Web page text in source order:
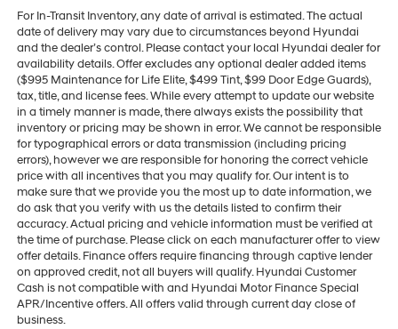
For In-Transit Inventory, any date of arrival is estimated. The actual
date of delivery may vary due to circumstances beyond Hyundai
and the dealer’s control. Please contact your local Hyundai dealer for
availability details. Offer excludes any optional dealer added items
($995 Maintenance for Life Elite, $499 Tint, $99 Door Edge Guards),
tax, title, and license fees. While every attempt to update our website
in a timely manner is made, there always exists the possibility that
inventory or pricing may be shown in error. We cannot be responsible
for typographical errors or data transmission (including pricing
errors), however we are responsible for honoring the correct vehicle
price with all incentives that you may qualify for. Our intent is to
make sure that we provide you the most up to date information, we
do ask that you verify with us the details listed to confirm their
accuracy. Actual pricing and vehicle information must be verified at
the time of purchase. Please click on each manufacturer offer to view
offer details. Finance offers require financing through captive lender
on approved credit, not all buyers will qualify. Hyundai Customer
Cash is not compatible with and Hyundai Motor Finance Special
APR/Incentive offers. All offers valid through current day close of
business.